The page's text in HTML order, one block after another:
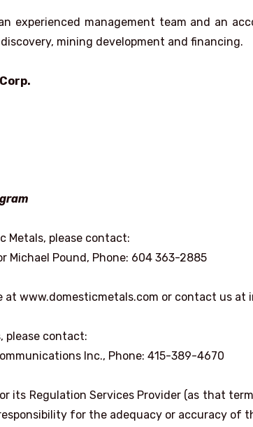
experienced management team and an
mining development and financing.
Metals, please contact:
Michael Pound, Phone: 604 363-2885
at www.domesticmetals.com or contact us at
please contact:
Inc., Phone: 415-389-4670
its Regulation Services Provider (as that
for the adequacy or accuracy of